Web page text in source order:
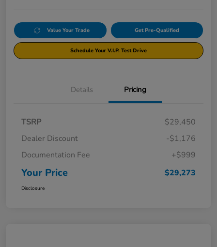
Value Your Trade Get Pre-Qualified
Schedule Your V.I.P. Test Drive
Details Pricing
TSRP
$29,450
Dealer Discount
-$1,176
Documentation Fee
+$999
Your Price $29,273
Disclosure